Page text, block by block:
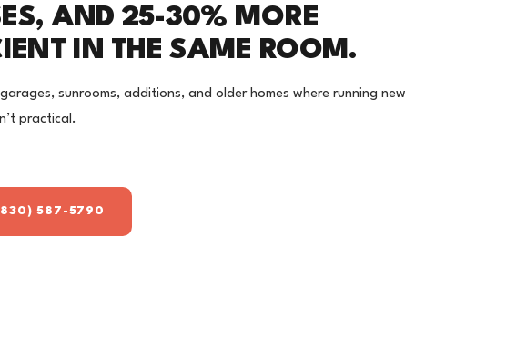
AND 25-30% MORE
IN THE SAME ROOM.
sunrooms, additions, and older homes where running new
practical.
587-5790